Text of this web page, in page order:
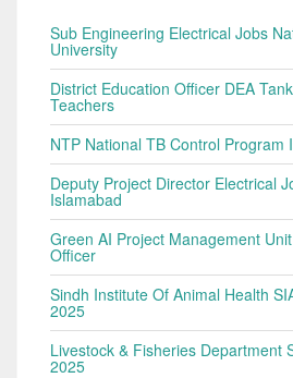
Sub Engineering Electrical Jobs
University
District Education Officer DEA
Teachers
NTP National TB Control Program
Deputy Project Director Electrical
Islamabad
Green AI Project Management
Officer
Sindh Institute Of Animal Health
2025
Livestock & Fisheries Department
2025